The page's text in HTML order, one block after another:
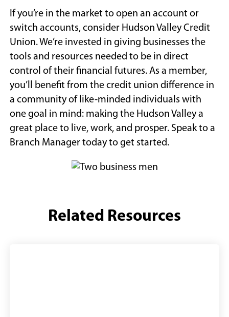
If you’re in the market to open an account or
switch accounts, consider Hudson Valley Credit
Union. We’re invested in giving businesses the
tools and resources needed to be in direct
control of their financial futures. As a member,
you’ll benefit from the credit union difference in
a community of like-minded individuals with
one goal in mind: making the Hudson Valley a
great place to live, work, and prosper. Speak to a
Branch Manager today to get started.
Related Resources